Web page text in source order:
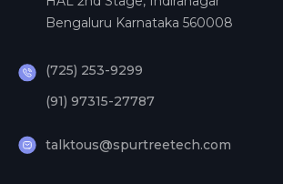
Bengaluru Karnataka 560008
(725) 253-9299
(91) 97315-27787
talktous@spurtreetech.com